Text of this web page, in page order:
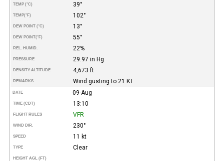
TEMP (°C) 39°
TEMP(°F) 102°
DEW POINT (°C) 13°
DEW POINT(°F) 55°
REL. HUMID. 22%
PRESSURE 29.97 in Hg
DENSITY ALTITUDE 4,673 ft
REMARKS Wind gusting to 21 KT
DATE 09-Aug
TIME (CDT) 13:10
FLIGHT RULES VFR
WIND DIR. 230°
SPEED 11 kt
TYPE Clear
HEIGHT AGL (FT)